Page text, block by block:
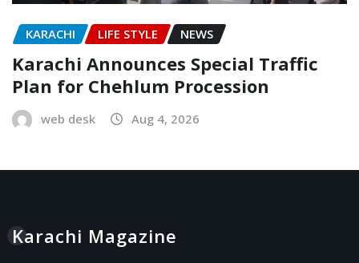
KARACHI LIFE STYLE NEWS
Karachi Announces Special Traffic
Plan for Chehlum Procession
web desk Aug 4, 2026
Karachi Magazine